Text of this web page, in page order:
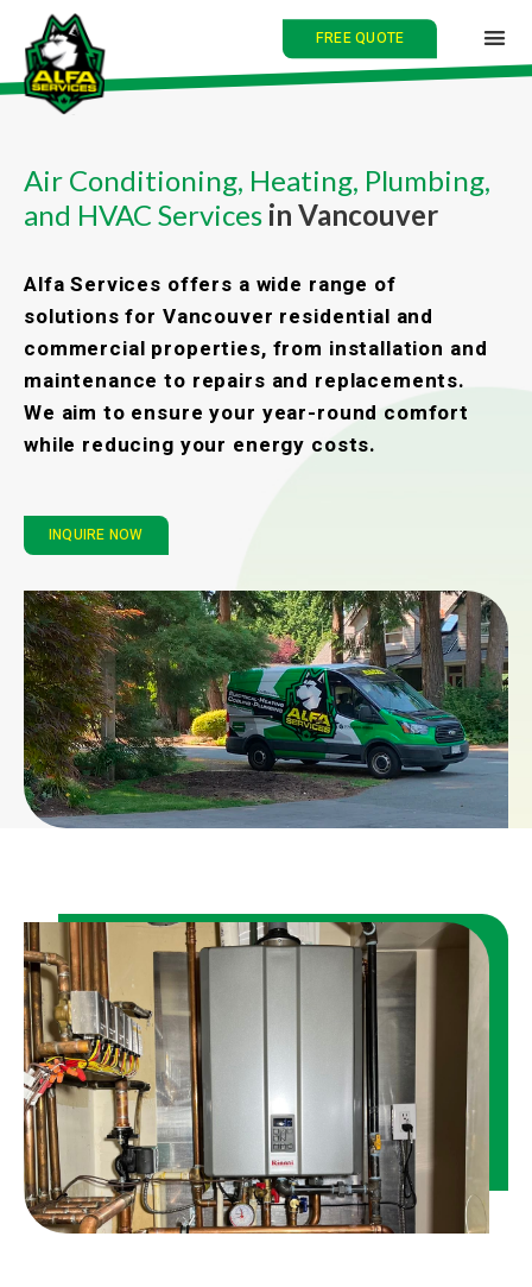
FREE QUOTE
ABOUT
SERVICES
BLOG
CONTACT
中
Air Conditioning, Heating, Plumbing,
and HVAC Services in Vancouver
Alfa Services offers a wide range of
solutions for Vancouver residential and
commercial properties, from installation and
maintenance to repairs and replacements.
We aim to ensure your year-round comfort
while reducing your energy costs.
INQUIRE NOW